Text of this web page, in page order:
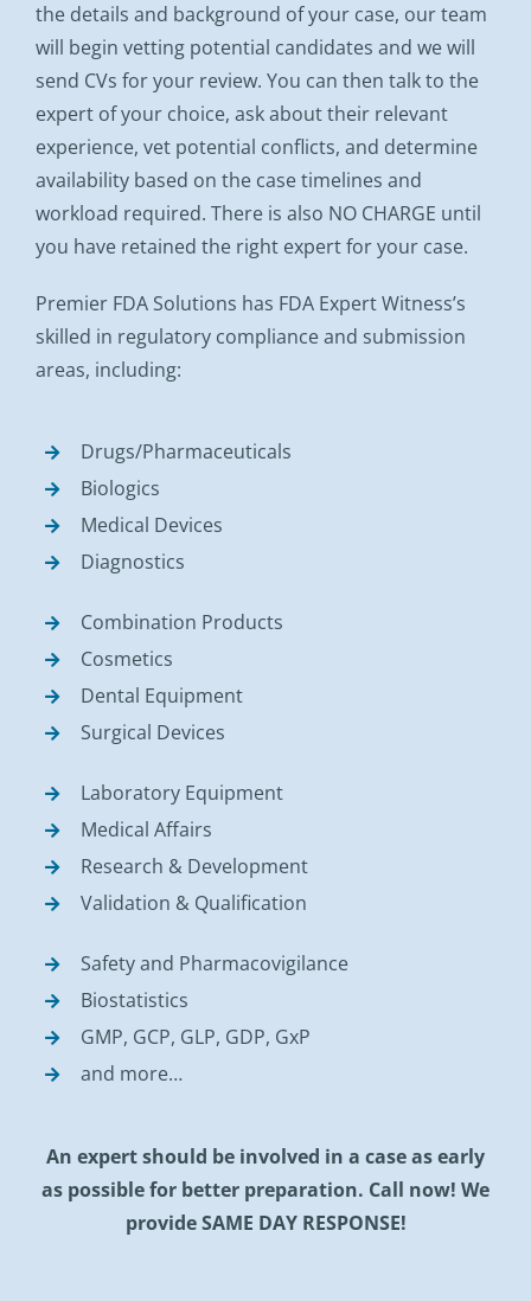
the details and background of your case, our team
will begin vetting potential candidates and we will
send CVs for your review. You can then talk to the
expert of your choice, ask about their relevant
experience, vet potential conflicts, and determine
availability based on the case timelines and
workload required. There is also NO CHARGE until
you have retained the right expert for your case.
Premier FDA Solutions has FDA Expert Witness’s
skilled in regulatory compliance and submission
areas, including:
Drugs/Pharmaceuticals
Biologics
Medical Devices
Diagnostics
Combination Products
Cosmetics
Dental Equipment
Surgical Devices
Laboratory Equipment
Medical Affairs
Research & Development
Validation & Qualification
Safety and Pharmacovigilance
Biostatistics
GMP, GCP, GLP, GDP, GxP
and more…
An expert should be involved in a case as early
as possible for better preparation. Call now! We
provide SAME DAY RESPONSE!